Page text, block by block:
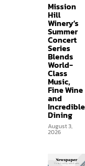
Mission
Hill
Winery’s
Summer
Concert
Series
Blends
World-
Class
Music,
Fine Wine
and
Incredible
Dining
August 3,
2026